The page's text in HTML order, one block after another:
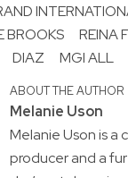
BROOKS REINA
DIAZ
MGI ALL
ABOUT THE AUTHOR
Melanie Uson
Melanie Uson is a
producer and a